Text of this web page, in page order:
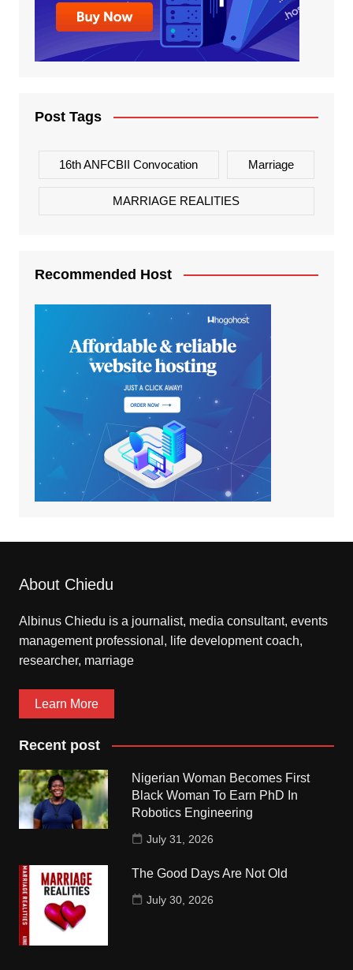
Post Tags
16th ANFCBII Convocation Marriage
MARRIAGE REALITIES
Recommended Host
About Chiedu
Albinus Chiedu is a journalist, media consultant, events
management professional, life development coach,
researcher, marriage
Learn More
Recent post
Nigerian Woman Becomes First
Black Woman To Earn PhD In
Robotics Engineering
July 31, 2026
The Good Days Are Not Old
July 30, 2026